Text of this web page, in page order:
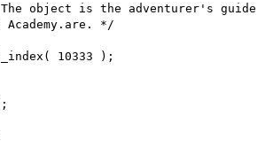
object is the adventurer's guide
*/
10333 );